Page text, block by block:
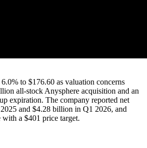
to $176.60 as valuation concerns
all-stock Anysphere acquisition and an
expiration. The company reported net
and $4.28 billion in Q1 2026, and
a $401 price target.